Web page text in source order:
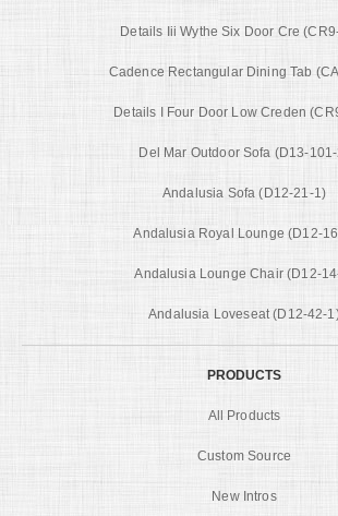
Details Iii Wythe Six Door Cre
Cadence Rectangular Dining Tab
Details I Four Door Low Creden
Del Mar Outdoor Sofa (D13-
Andalusia Sofa (D12-21-1)
Andalusia Royal Lounge (D12-
Andalusia Lounge Chair (D12-
Andalusia Loveseat (D12-42-
PRODUCTS
All Products
Custom Source
New Intros